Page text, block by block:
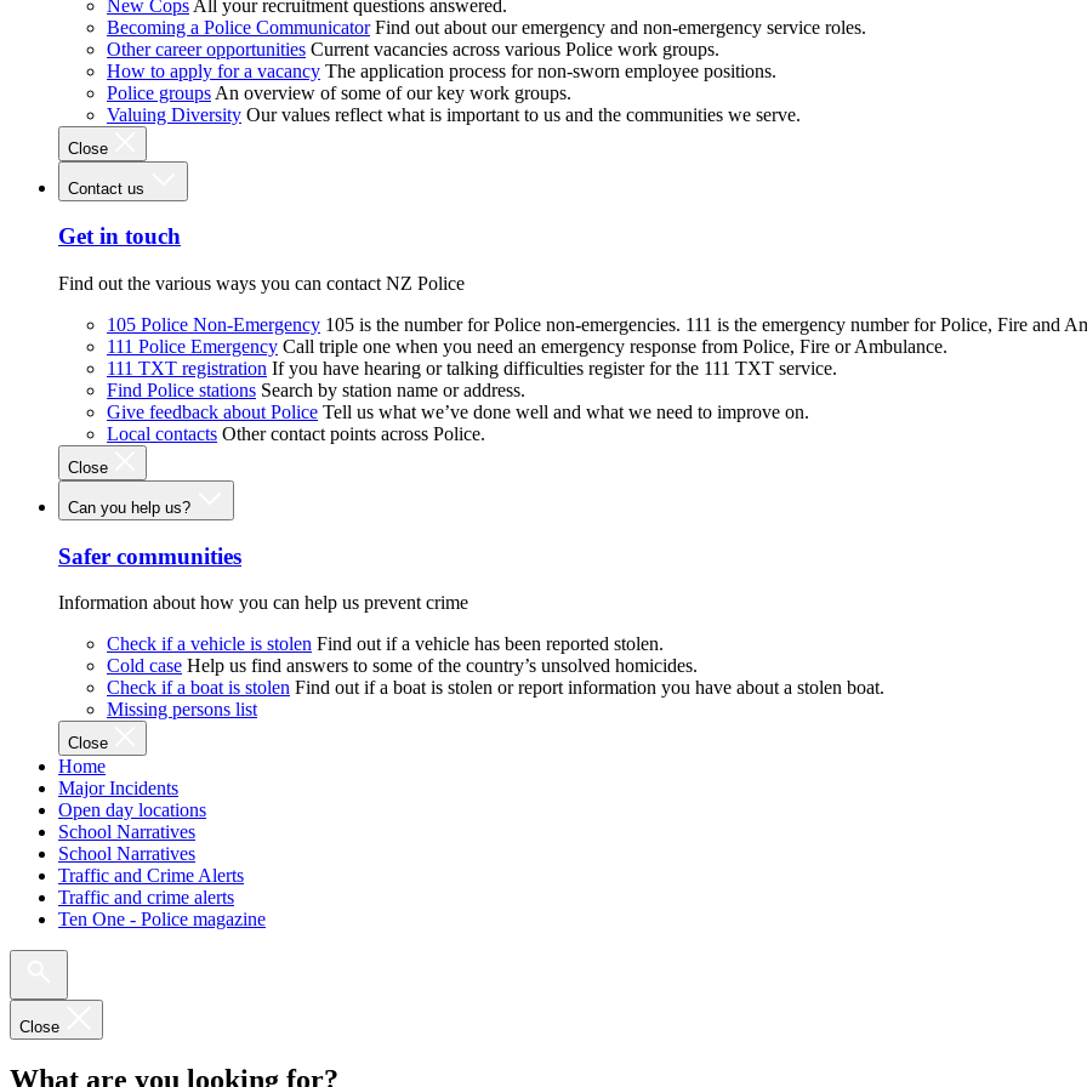
New Cops All your recruitment questions answered.
Becoming a Police Communicator Find out about our emergency and non-emergency service roles.
Other career opportunities Current vacancies across various Police work groups.
How to apply for a vacancy The application process for non-sworn employee positions.
Police groups An overview of some of our key work groups.
Valuing Diversity Our values reflect what is important to us and the communities we serve.
Close
Contact us
Get in touch
Find out the various ways you can contact NZ Police
105 Police Non-Emergency 105 is the number for Police non-emergencies. 111 is the emergency number for Police, Fire and
111 Police Emergency Call triple one when you need an emergency response from Police, Fire or Ambulance.
111 TXT registration If you have hearing or talking difficulties register for the 111 TXT service.
Find Police stations Search by station name or address.
Give feedback about Police Tell us what we’ve done well and what we need to improve on.
Local contacts Other contact points across Police.
Close
Can you help us?
Safer communities
Information about how you can help us prevent crime
Check if a vehicle is stolen Find out if a vehicle has been reported stolen.
Cold case Help us find answers to some of the country’s unsolved homicides.
Check if a boat is stolen Find out if a boat is stolen or report information you have about a stolen boat.
Missing persons list
Close
Home
Major Incidents
Open day locations
School Narratives
School Narratives
Traffic and Crime Alerts
Traffic and crime alerts
Ten One - Police magazine
Close
What are you looking for?